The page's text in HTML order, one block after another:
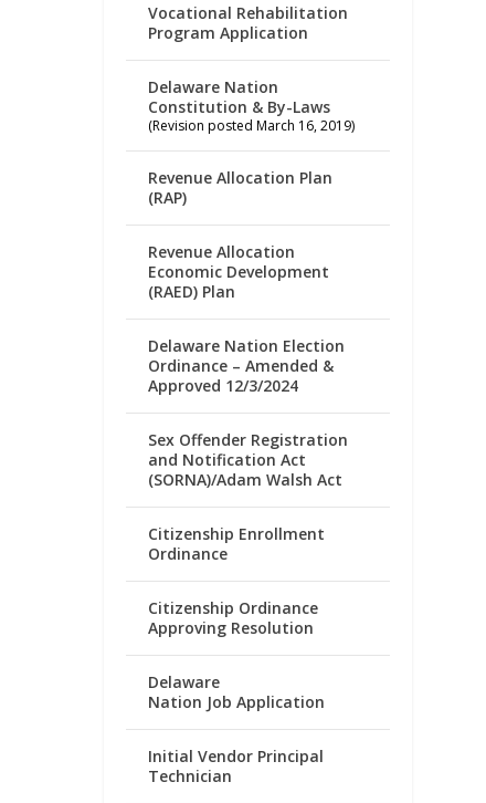
Vocational Rehabilitation
Program Application
Delaware Nation
Constitution & By-Laws
(Revision posted March 16, 2019)
Revenue Allocation Plan
(RAP)
Revenue Allocation
Economic Development
(RAED) Plan
Delaware Nation Election
Ordinance – Amended &
Approved 12/3/2024
Sex Offender Registration
and Notification Act
(SORNA)/Adam Walsh Act
Citizenship Enrollment
Ordinance
Citizenship Ordinance
Approving Resolution
Delaware
Nation Job Application
Initial Vendor Principal
Technician